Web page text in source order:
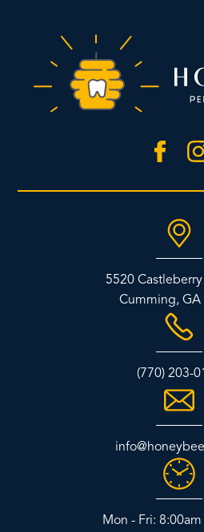
5520
Cumming, GA
(770) 203-
Mon - Fri: